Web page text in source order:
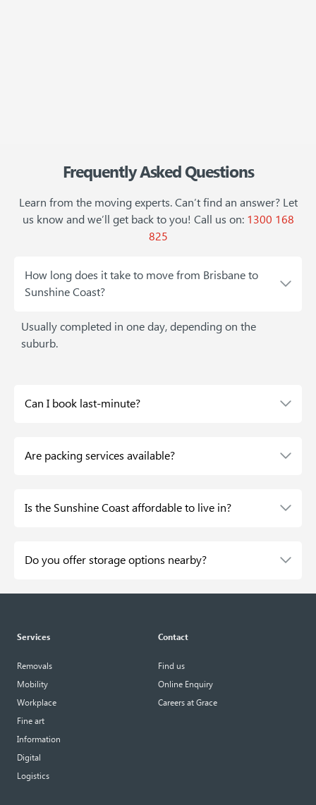
Frequently Asked Questions
Learn from the moving experts. Can’t find an answer? Let
us know and we’ll get back to you! Call us on: 1300 168
825
How long does it take to move from Brisbane to
Sunshine Coast?
Usually completed in one day, depending on the
suburb.
Can I book last-minute?
Are packing services available?
Is the Sunshine Coast affordable to live in?
Do you offer storage options nearby?
Services
Removals
Mobility
Workplace
Fine art
Information
Digital
Logistics
Contact
Find us
Online Enquiry
Careers at Grace